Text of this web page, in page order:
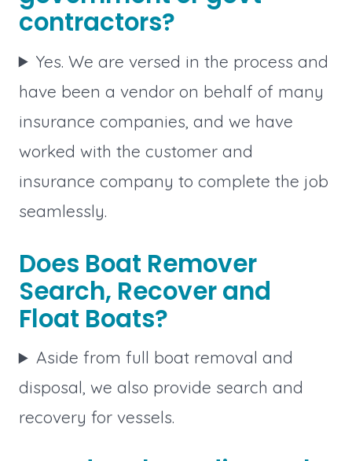
contractors?
Yes. We are versed in the process and
have been a vendor on behalf of many
insurance companies, and we have
worked with the customer and
insurance company to complete the job
seamlessly.
Does Boat Remover
Search, Recover and
Float Boats?
Aside from full boat removal and
disposal, we also provide search and
recovery for vessels.